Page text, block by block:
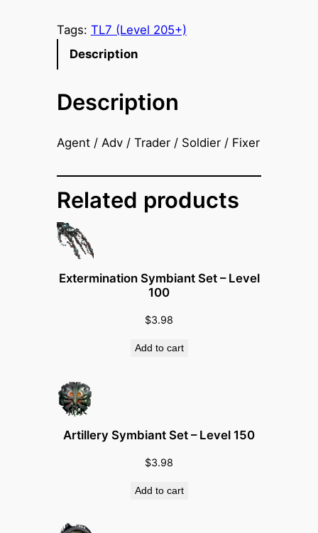
t
e
y
y
m
b
i
a
t
e
Tags: TL7 (Level 205+)
Description
Description
Agent / Adv / Trader / Soldier / Fixer
Related products
Extermination Symbiant Set – Level
100
$3.98
Add to cart
Artillery Symbiant Set – Level 150
$3.98
Add to cart